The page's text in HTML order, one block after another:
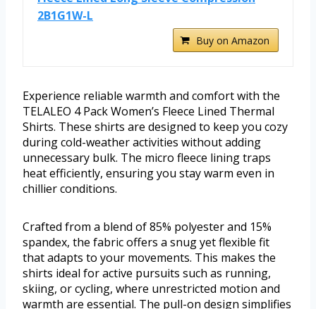
2B1G1W-L
Buy on Amazon
Experience reliable warmth and comfort with the
TELALEO 4 Pack Women’s Fleece Lined Thermal
Shirts. These shirts are designed to keep you cozy
during cold-weather activities without adding
unnecessary bulk. The micro fleece lining traps
heat efficiently, ensuring you stay warm even in
chillier conditions.
Crafted from a blend of 85% polyester and 15%
spandex, the fabric offers a snug yet flexible fit
that adapts to your movements. This makes the
shirts ideal for active pursuits such as running,
skiing, or cycling, where unrestricted motion and
warmth are essential. The pull-on design simplifies